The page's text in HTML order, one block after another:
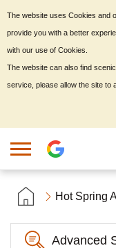
Hot Spring
Advanced
The website uses Cookies and
provide you with a better
with our use of Cookies.
The website can also find
service, please allow the site to